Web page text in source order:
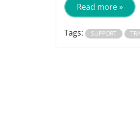
Read more »
Tags: SUPPORT